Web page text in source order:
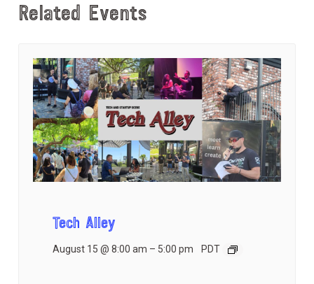
Related Events
Tech Alley
August 15 @ 8:00 am – 5:00 pm PDT